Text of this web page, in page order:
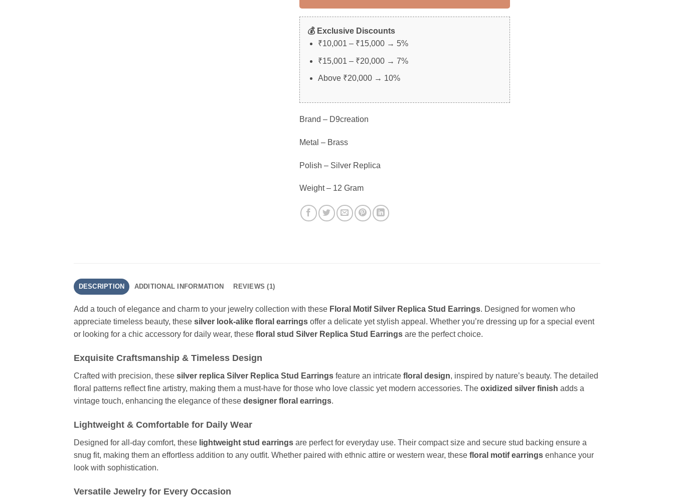
💰 Exclusive Discounts
₹10,001 – ₹15,000 → 5%
₹15,001 – ₹20,000 → 7%
Above ₹20,000 → 10%
Brand – D9creation
Metal – Brass
Polish – Silver Replica
Weight – 12 Gram
DESCRIPTION ADDITIONAL INFORMATION REVIEWS (1)
Add a touch of elegance and charm to your jewelry collection with these Floral Motif Silver Replica Stud Earrings. Designed for women who
appreciate timeless beauty, these silver look-alike floral earrings offer a delicate yet stylish appeal. Whether you’re dressing up for a special event
or looking for a chic accessory for daily wear, these floral stud Silver Replica Stud Earrings are the perfect choice.
Exquisite Craftsmanship & Timeless Design
Crafted with precision, these silver replica Silver Replica Stud Earrings feature an intricate floral design, inspired by nature’s beauty. The detailed
floral patterns reflect fine artistry, making them a must-have for those who love classic yet modern accessories. The oxidized silver finish adds a
vintage touch, enhancing the elegance of these designer floral earrings.
Lightweight & Comfortable for Daily Wear
Designed for all-day comfort, these lightweight stud earrings are perfect for everyday use. Their compact size and secure stud backing ensure a
snug fit, making them an effortless addition to any outfit. Whether paired with ethnic attire or western wear, these floral motif earrings enhance your
look with sophistication.
Versatile Jewelry for Every Occasion